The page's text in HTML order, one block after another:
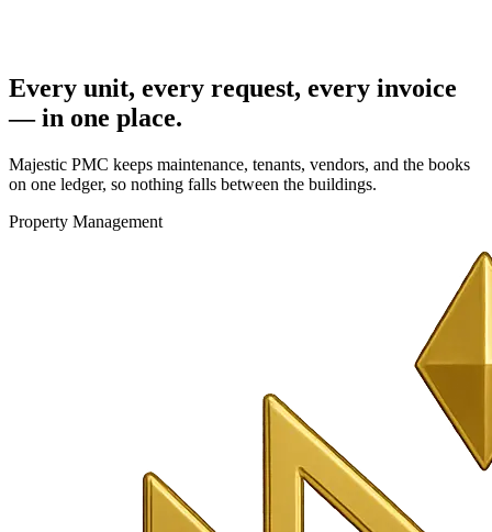
Every unit, every request, every invoice
— in one place.
Majestic PMC keeps maintenance, tenants, vendors, and the books
on one ledger, so nothing falls between the buildings.
Property Management